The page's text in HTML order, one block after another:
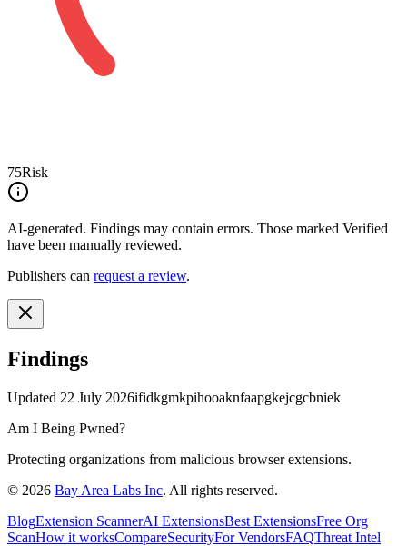
75Risk
AI-generated. Findings may contain errors. Those marked Verified
have been manually reviewed.
Publishers can request a review.
Findings
Updated 22 July 2026ifidkgmkpihooaknfaapgkejcgcbniek
Am I Being Pwned?
Protecting organizations from malicious browser extensions.
© 2026 Bay Area Labs Inc. All rights reserved.
BlogExtension ScannerAI ExtensionsBest ExtensionsFree Org
ScanHow it worksCompareSecurityFor VendorsFAQThreat Intel